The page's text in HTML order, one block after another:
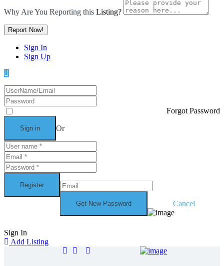
Why Are You Reporting this Listing?
Report Now!
Sign In
Sign Up
Forgot Password
Or
Cancel
Sign In
Add Listing